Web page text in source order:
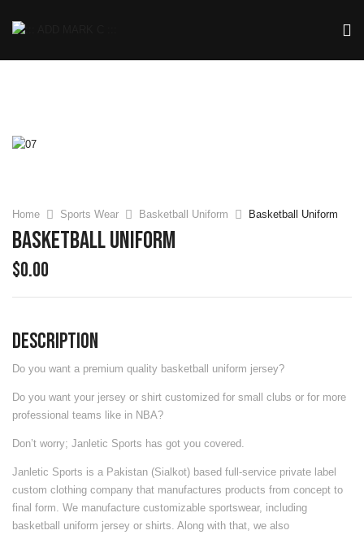
Home Sports Wear Basketball Uniform Basketball Uniform
Basketball Uniform
$0.00
DESCRIPTION
Do you want a premium quality basketball uniform jersey?
Do you want your jersey or shirt customized for small clubs or for more
professional teams like in NBA?
Don’t worry; Janletic Sports has got you covered.
Janletic Sports is a Pakistan (Sialkot) based full-service private label
custom clothing company that manufactures products from concept to
final form. We manufacture customizable sportswear, including
basketball uniform jersey or shirts. Along with that, we also